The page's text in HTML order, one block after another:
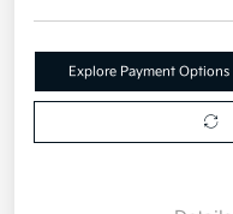
Explore Payment Options